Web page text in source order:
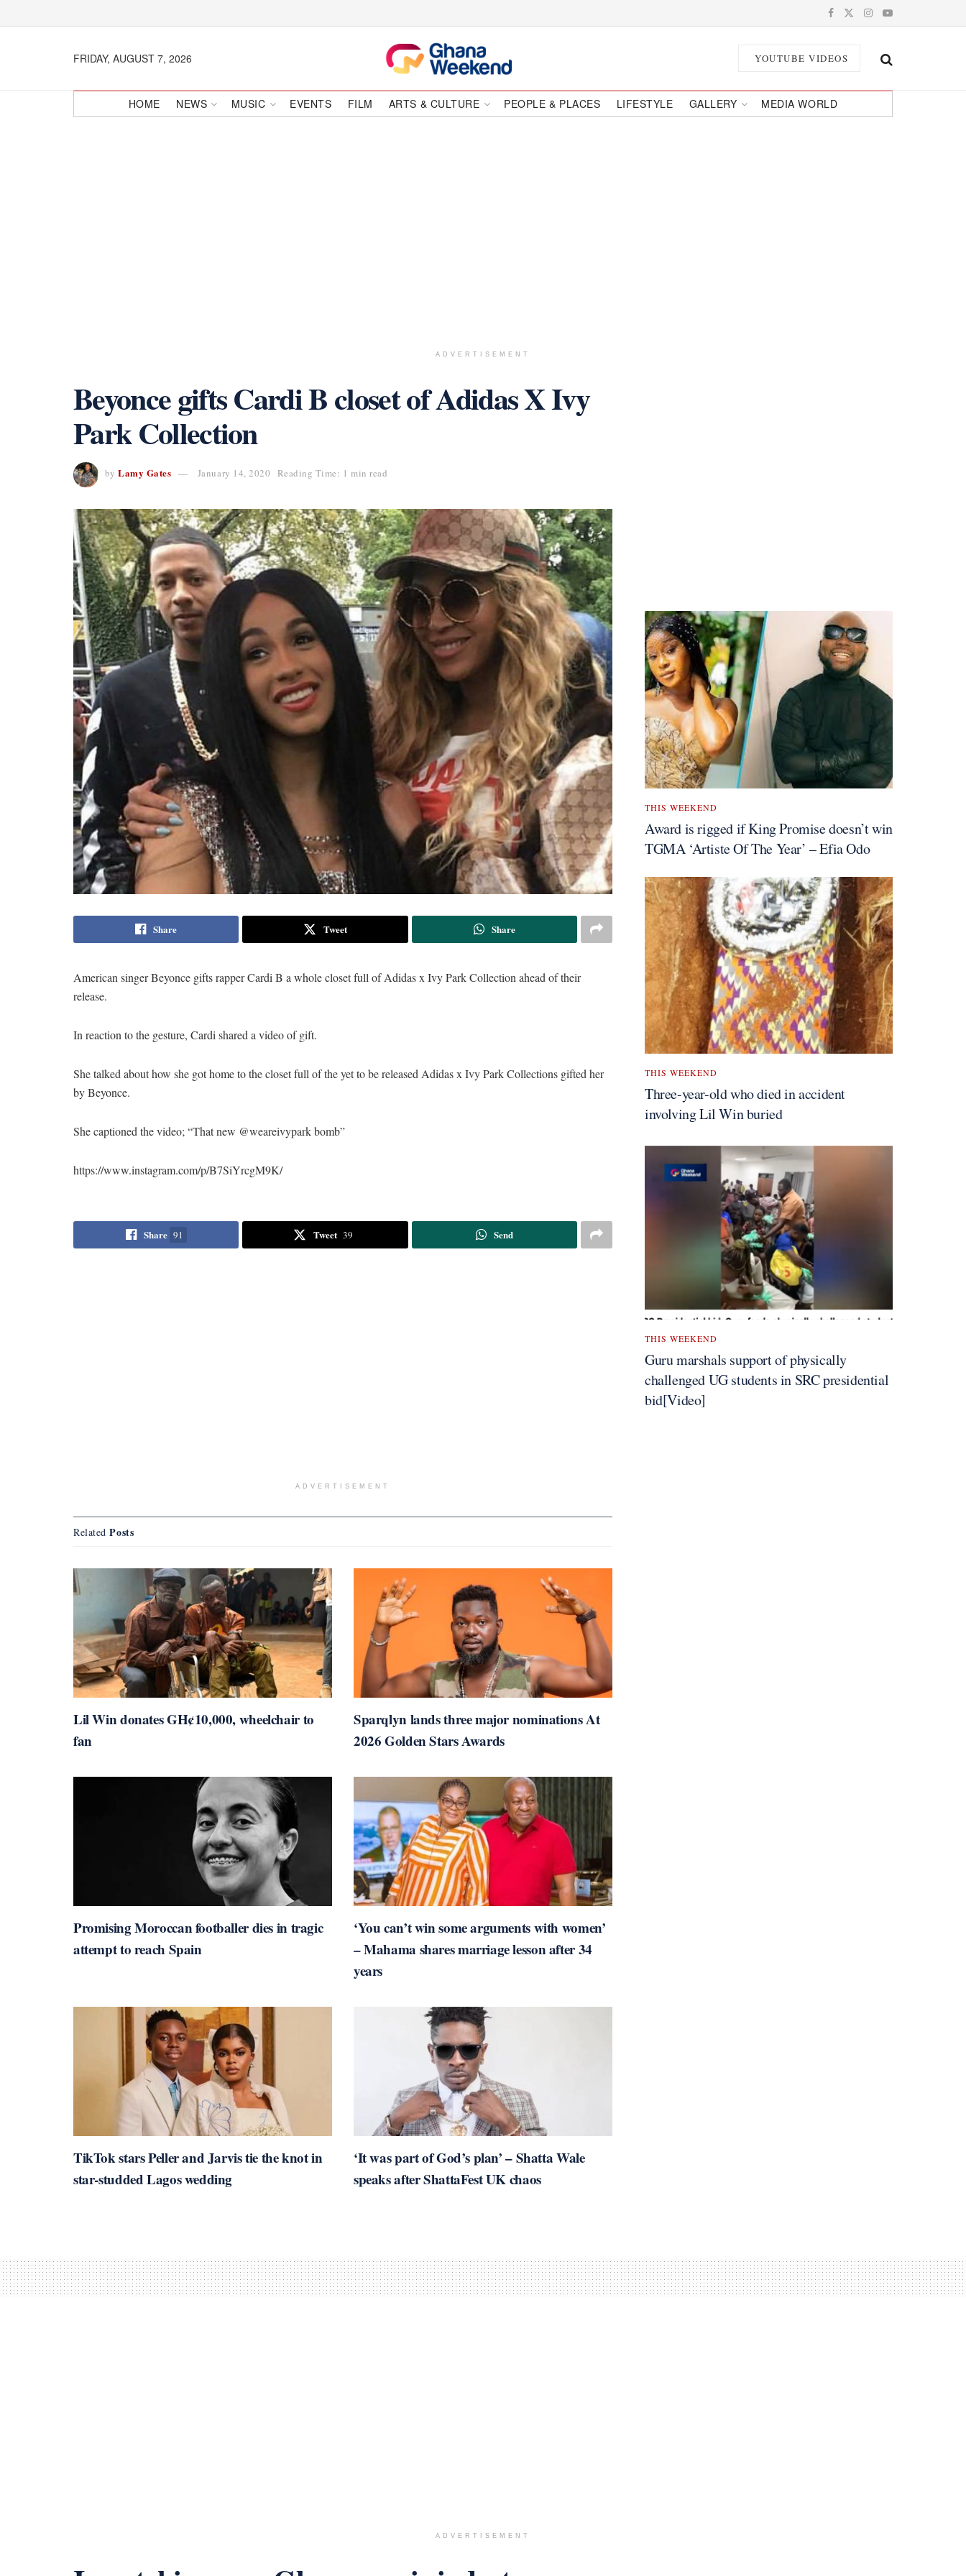
FRIDAY, AUGUST 7, 2026 YOUTUBE VIDEOS
HOME NEWS MUSIC EVENTS FILM ARTS & CULTURE PEOPLE & PLACES LIFESTYLE GALLERY MEDIA WORLD
ADVERTISEMENT
Beyonce gifts Cardi B closet of Adidas X Ivy
Park Collection
by Lamy Gates January 14, 2020 Reading Time: 1 min read
Share Tweet Share
American singer Beyonce gifts rapper Cardi B a whole closet full of Adidas x Ivy Park Collection ahead of their
release.
In reaction to the gesture, Cardi shared a video of gift.
She talked about how she got home to the closet full of the yet to be released Adidas x Ivy Park Collections gifted her
by Beyonce.
She captioned the video; “That new @weareivypark bomb”
https://www.instagram.com/p/B7SiYrcgM9K/
Share 91 Tweet 39 Send
ADVERTISEMENT
Related Posts
Lil Win donates GH¢10,000, wheelchair to
fan
Sparqlyn lands three major nominations At
2026 Golden Stars Awards
Promising Moroccan footballer dies in tragic
attempt to reach Spain
‘You can’t win some arguments with women’
– Mahama shares marriage lesson after 34
years
TikTok stars Peller and Jarvis tie the knot in
star-studded Lagos wedding
‘It was part of God’s plan’ – Shatta Wale
speaks after ShattaFest UK chaos
THIS WEEKEND
Award is rigged if King Promise doesn’t win
TGMA ‘Artiste Of The Year’ – Efia Odo
THIS WEEKEND
Three-year-old who died in accident
involving Lil Win buried
THIS WEEKEND
Guru marshals support of physically
challenged UG students in SRC presidential
bid[Video]
ADVERTISEMENT